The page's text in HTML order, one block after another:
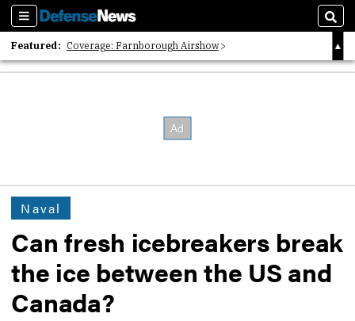
Sections
Featured: Coverage: Farnborough Airshow
2026 Strategic Architects List
Naval
Can fresh icebreakers break
the ice between the US and
Canada?